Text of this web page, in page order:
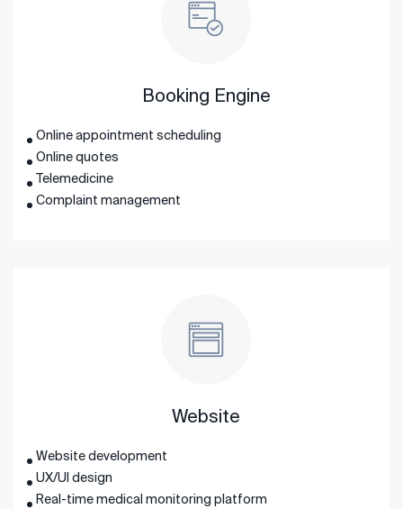
Booking Engine
Online appointment scheduling
Online quotes
Telemedicine
Complaint management
Website
Website development
UX/UI design
Real-time medical monitoring platform